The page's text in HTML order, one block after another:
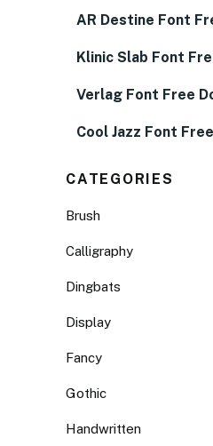
AR Destine Font
Klinic Slab Font
Verlag Font Free
Cool Jazz Font
CATEGORIES
Brush
Calligraphy
Dingbats
Display
Fancy
Gothic
Handwritten